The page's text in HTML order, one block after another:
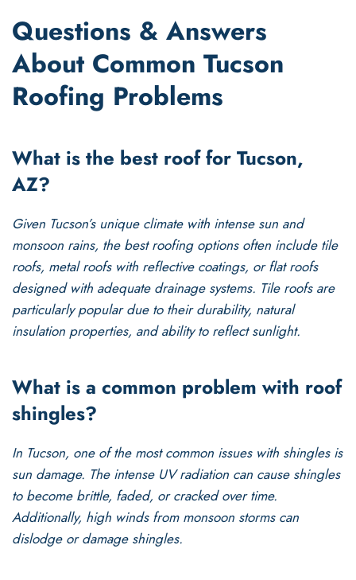
Questions & Answers
About Common Tucson
Roofing Problems
What is the best roof for Tucson,
AZ?
Given Tucson’s unique climate with intense sun and
monsoon rains, the best roofing options often include tile
roofs, metal roofs with reflective coatings, or flat roofs
designed with adequate drainage systems. Tile roofs are
particularly popular due to their durability, natural
insulation properties, and ability to reflect sunlight.
What is a common problem with roof
shingles?
In Tucson, one of the most common issues with shingles is
sun damage. The intense UV radiation can cause shingles
to become brittle, faded, or cracked over time.
Additionally, high winds from monsoon storms can
dislodge or damage shingles.